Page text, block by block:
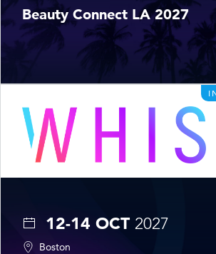
Beauty Connect LA 2027
12-14 OCT 2027
Boston